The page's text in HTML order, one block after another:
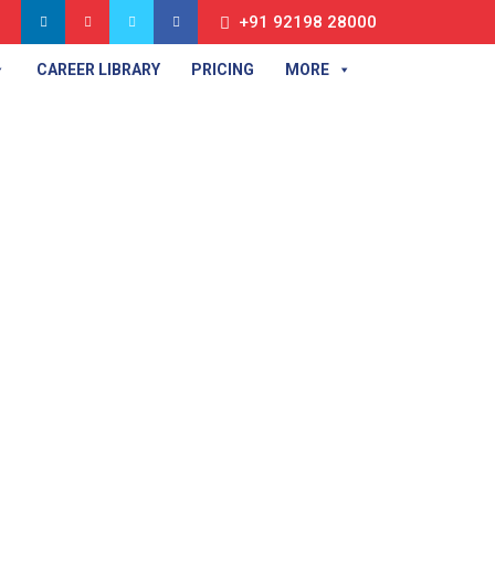
+91 92198 28000
CAREER LIBRARY PRICING MORE